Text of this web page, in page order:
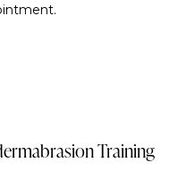
Training